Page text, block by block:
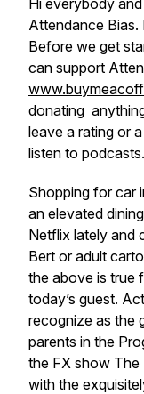
Hi everybody
Attendance Bias.
Before we get
can support
donating
leave a rating or
listen to
Shopping for car
an elevated
Netflix lately and
Bert or adult
the above is true
today’s guest.
recognize as the
parents in the
the FX show The
with the